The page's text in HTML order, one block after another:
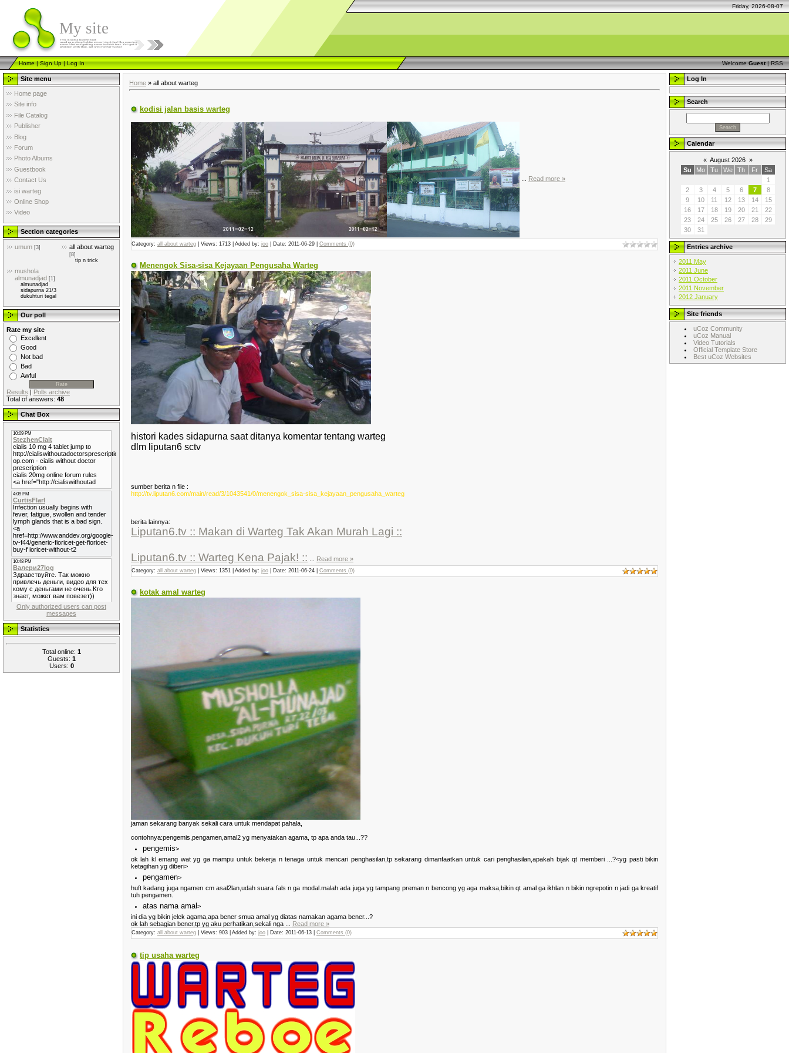
Friday, 2026-08-07
My site
Home|Sign Up|Log In Welcome Guest|RSS
Site menu
Home page
Site info
File Catalog
Publisher
Blog
Forum
Photo Albums
Guestbook
Contact Us
isi warteg
Online Shop
Video
Section categories
umum [3] all about warteg
[8]
tip n trick
mushola
almunadjad [1]
almunadjad
sidapurna 21/3
dukuhturi tegal
Our poll
Rate my site
Excellent
Good
Not bad
Bad
Awful
Results | Polls archive
Total of answers: 48
Chat Box
Only authorized users can post
messages
Statistics
Total online: 1
Guests: 1
Users: 0
Home » all about warteg
kodisi jalan basis warteg
... Read more »
Category: all about warteg | Views: 1713 | Added by: joo | Date: 2011-06-29 Comments (0)
Menengok Sisa-sisa Kejayaan Pengusaha Warteg
histori kades sidapurna saat ditanya komentar tentang warteg
dlm liputan6 sctv
sumber berita n file :
http://tv.liputan6.com/main/read/3/1043541/0/menengok_sisa-sisa_kejayaan_pengusaha_warteg
berita lainnya:
Liputan6.tv :: Makan di Warteg Tak Akan Murah Lagi ::
Liputan6.tv :: Warteg Kena Pajak! :: Read more »
Category: all about warteg | Views: 1351 | Added by: joo | Date: 2011-06-24 Comments (0)
kotak amal warteg
jaman sekarang banyak sekali cara untuk mendapat pahala,
contohnya:pengemis,pengamen,amal2 yg menyatakan agama, tp apa anda tau...??
pengemis>
ok lah kl emang wat yg ga mampu untuk bekerja n tenaga untuk mencari penghasilan,tp sekarang dimanfaatkan untuk cari penghasilan,apakah bijak qt memberi ...?<yg pasti bikin
ketagihan yg diberi>
pengamen>
huft kadang juga ngamen cm asal2lan,udah suara fals n ga modal.malah ada juga yg tampang preman n bencong yg aga maksa,bikin qt amal ga ikhlan n bikin ngrepotin n jadi ga kreatif
tuh pengamen.
atas nama amal>
ini dia yg bikin jelek agama,apa bener smua amal yg diatas namakan agama bener...?
ok lah sebagian bener,tp yg aku perhatikan,sekali nga
Read more »
Category: all about warteg | Views: 903 | Added by: joo | Date: 2011-06-13 Comments (0)
tip usaha warteg
Log In
Search
Calendar
« August 2026 »
Su
Mo Tu We Th Fr
Sa
1
2
3 4 5 6 7
8
9
10 11 12 13 14
15
16
17 18 19 20 21
22
23
24 25 26 27 28
29
30
31
Entries archive
2011 May
2011 June
2011 October
2011 November
2012 January
Site friends
uCoz Community
uCoz Manual
Video Tutorials
Official Template Store
Best uCoz Websites